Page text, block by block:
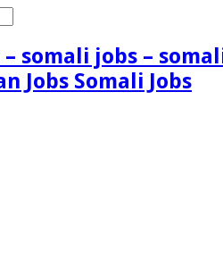
Jobs Somali Jobs